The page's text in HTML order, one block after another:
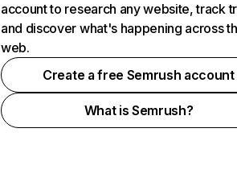
account to research any website, track
and discover what's happening across
web.
Create a free Semrush account
What is Semrush?